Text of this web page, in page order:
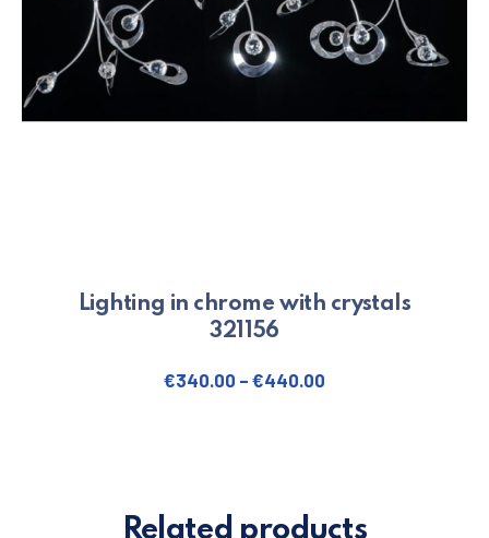
Lighting in chrome with crystals
321156
€340.00 – €440.00
Related products